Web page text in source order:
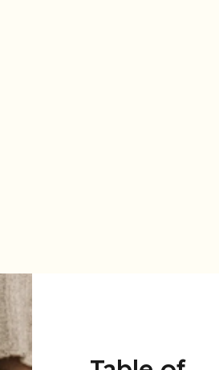
Spotlight On Our Partners